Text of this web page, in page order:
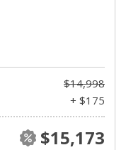
$14,998
+ $175
$15,173